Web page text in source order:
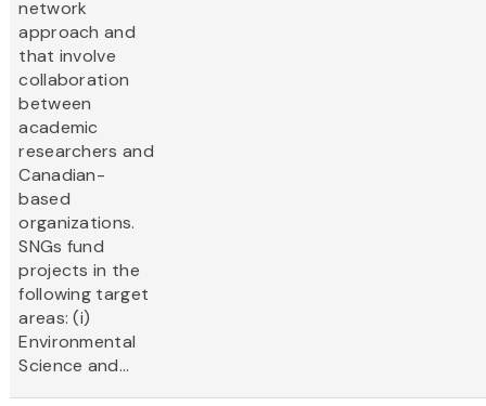
network
approach and
that involve
collaboration
between
academic
researchers and
Canadian-
based
organizations.
SNGs fund
projects in the
following target
areas: (i)
Environmental
Science and...